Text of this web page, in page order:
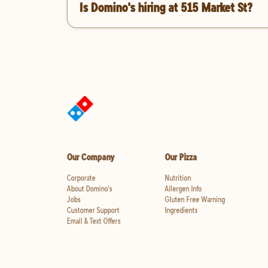
Is Domino's hiring at 515 Market St?
Our Company
Corporate
About Domino's
Jobs
Customer Support
Email & Text Offers
Our Pizza
Nutrition
Allergen Info
Gluten Free Warning
Ingredients